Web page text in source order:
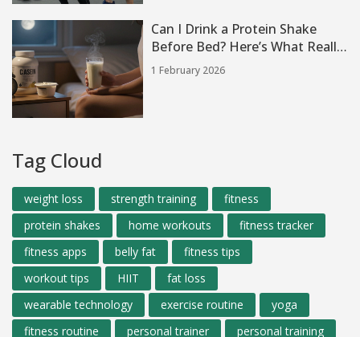
Can I Drink a Protein Shake
Before Bed? Here’s What Really
Happens
1 February 2026
Tag Cloud
weight loss strength training
fitness
protein shakes
home workouts
fitness tracker
fitness apps
belly fat
fitness tips
workout tips
HIIT
fat loss
wearable technology
exercise routine
yoga
fitness routine
personal trainer personal training